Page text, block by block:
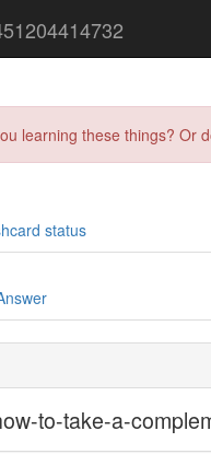
learning these things?
status